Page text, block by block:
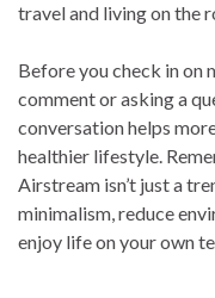
travel and living on the
Before you check in on
comment or asking a
conversation helps
healthier lifestyle.
Airstream isn’t just a
minimalism, reduce
enjoy life on your own